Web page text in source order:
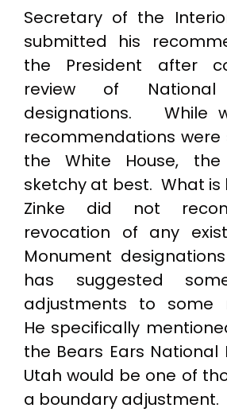
Secretary of the
submitted his
the President after
review of National
designations. While
recommendations
the White House,
sketchy at best. What is
Zinke did not
revocation of any
Monument
has suggested
adjustments to some
He specifically
the Bears Ears National
Utah would be one of
a boundary adjustment.